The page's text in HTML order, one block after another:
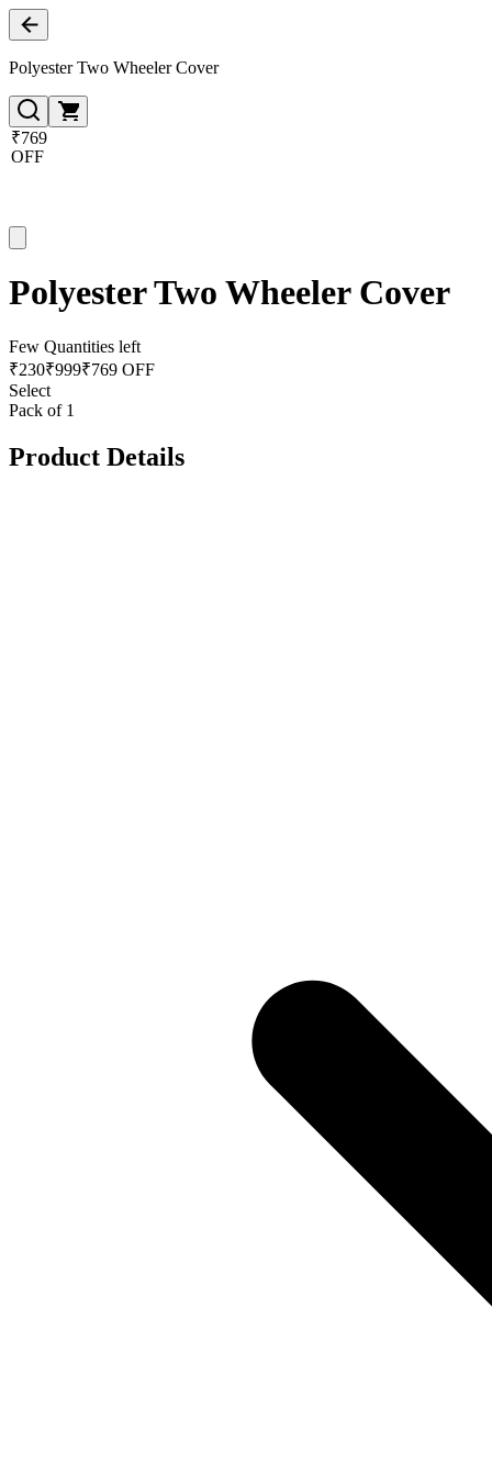
Polyester Two Wheeler Cover
₹769
OFF
Polyester Two Wheeler Cover
Few Quantities left
₹230₹999₹769 OFF
Select
Pack of 1
Product Details